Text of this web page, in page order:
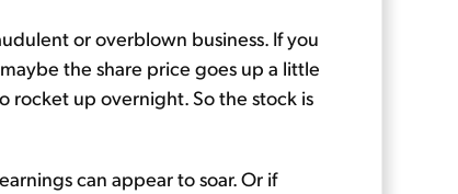
or overblown business. If you
the share price goes up a little
rocket up overnight. So the stock is
can appear to soar. Or if